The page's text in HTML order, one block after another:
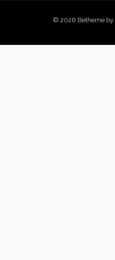
© 2026 Betheme by